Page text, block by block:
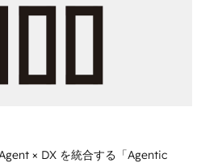
× DX を統合する「Agentic